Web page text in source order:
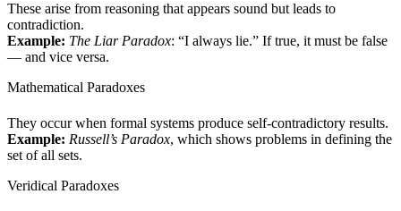
These arise from reasoning that appears sound but leads to
contradiction.
Example: The Liar Paradox: “I always lie.” If true, it must be false
— and vice versa.
Mathematical Paradoxes
They occur when formal systems produce self-contradictory results.
Example: Russell’s Paradox, which shows problems in defining the
set of all sets.
Veridical Paradoxes